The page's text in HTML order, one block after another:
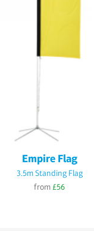
Empire Flag
3.5m Standing Flag
from £56